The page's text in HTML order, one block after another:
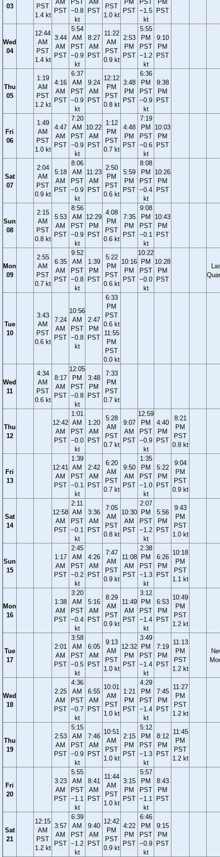
03
PST
1.4 kt
AM
PST
PST
−0.8
kt
AM
PST
PST
1.0 kt
PM
PST
PST
−1.5
kt
PM
PST
Wed
04
12:44
AM
PST
1.4 kt
3:44
AM
PST
5:54
AM
PST
−0.9
kt
8:27
AM
PST
11:22
AM
PST
0.9 kt
2:53
PM
PST
5:55
PM
PST
−1.2
kt
9:10
PM
PST
Thu
05
1:19
AM
PST
1.2 kt
4:16
AM
PST
6:37
AM
PST
−0.9
kt
9:24
AM
PST
12:12
PM
PST
0.8 kt
3:48
PM
PST
6:36
PM
PST
−0.9
kt
9:38
PM
PST
Fri
06
1:49
AM
PST
1.0 kt
4:47
AM
PST
7:20
AM
PST
−0.9
kt
10:22
AM
PST
1:12
PM
PST
0.7 kt
4:48
PM
PST
7:19
PM
PST
−0.6
kt
10:03
PM
PST
Sat
07
2:04
AM
PST
0.9 kt
5:18
AM
PST
8:06
AM
PST
−0.9
kt
11:23
AM
PST
2:50
PM
PST
0.6 kt
5:59
PM
PST
8:08
PM
PST
−0.4
kt
10:26
PM
PST
Sun
08
2:15
AM
PST
0.8 kt
5:53
AM
PST
8:56
AM
PST
−0.9
kt
12:29
PM
PST
4:08
PM
PST
0.6 kt
7:35
PM
PST
9:08
PM
PST
−0.1
kt
10:43
PM
PST
Mon
09
2:55
AM
PST
0.7 kt
6:35
AM
PST
9:52
AM
PST
−0.8
kt
1:39
PM
PST
5:22
PM
PST
0.6 kt
10:16
PM
PST
10:22
PM
PST
−0.0
kt
10:28
PM
PST
Tue
10
3:43
AM
PST
0.6 kt
7:24
AM
PST
10:56
AM
PST
−0.8
kt
2:47
PM
PST
6:33
PM
PST
0.6 kt
11:55
PM
PST
0.0 kt
Wed
11
4:34
AM
PST
0.6 kt
8:17
AM
PST
12:05
PM
PST
−0.8
kt
3:48
PM
PST
7:33
PM
PST
0.7 kt
Thu
12
12:42
AM
PST
1:01
AM
PST
−0.0
kt
1:20
AM
PST
5:28
AM
PST
0.7 kt
9:07
AM
PST
12:59
PM
PST
−0.9
kt
4:40
PM
PST
8:21
PM
PST
0.8 kt
Fri
13
12:41
AM
PST
1:39
AM
PST
−0.1
kt
2:42
AM
PST
6:20
AM
PST
0.7 kt
9:50
AM
PST
1:35
PM
PST
−1.0
kt
5:22
PM
PST
9:04
PM
PST
0.9 kt
Sat
14
12:58
AM
PST
2:11
AM
PST
−0.1
kt
3:36
AM
PST
7:05
AM
PST
0.8 kt
10:30
AM
PST
2:07
PM
PST
−1.2
kt
5:56
PM
PST
9:43
PM
PST
1.0 kt
Sun
15
1:17
AM
PST
2:45
AM
PST
−0.2
kt
4:26
AM
PST
7:47
AM
PST
0.9 kt
11:08
AM
PST
2:38
PM
PST
−1.3
kt
6:26
PM
PST
10:18
PM
PST
1.1 kt
Mon
16
1:38
AM
PST
3:20
AM
PST
−0.4
kt
5:16
AM
PST
8:29
AM
PST
0.9 kt
11:49
AM
PST
3:12
PM
PST
−1.4
kt
6:53
PM
PST
10:49
PM
PST
1.2 kt
Tue
17
2:01
AM
PST
3:58
AM
PST
−0.5
kt
6:05
AM
PST
9:13
AM
PST
1.0 kt
12:32
PM
PST
3:49
PM
PST
−1.4
kt
7:19
PM
PST
11:13
PM
PST
1.2 kt
Wed
18
2:25
AM
PST
4:36
AM
PST
−0.7
kt
6:55
AM
PST
10:01
AM
PST
1.0 kt
1:21
PM
PST
4:29
PM
PST
−1.4
kt
7:45
PM
PST
11:27
PM
PST
1.2 kt
Thu
19
2:53
AM
PST
5:15
AM
PST
−0.9
kt
7:46
AM
PST
10:51
AM
PST
1.0 kt
2:15
PM
PST
5:12
PM
PST
−1.3
kt
8:12
PM
PST
11:45
PM
PST
1.2 kt
Fri
20
3:23
AM
PST
5:55
AM
PST
−1.1
kt
8:41
AM
PST
11:44
AM
PST
1.0 kt
3:15
PM
PST
5:57
PM
PST
−1.1
kt
8:43
PM
PST
Sat
21
12:15
AM
PST
1.2 kt
3:57
AM
PST
6:39
AM
PST
−1.2
kt
9:40
AM
PST
12:42
PM
PST
0.9 kt
4:22
PM
PST
6:46
PM
PST
−0.9
kt
9:15
PM
PST